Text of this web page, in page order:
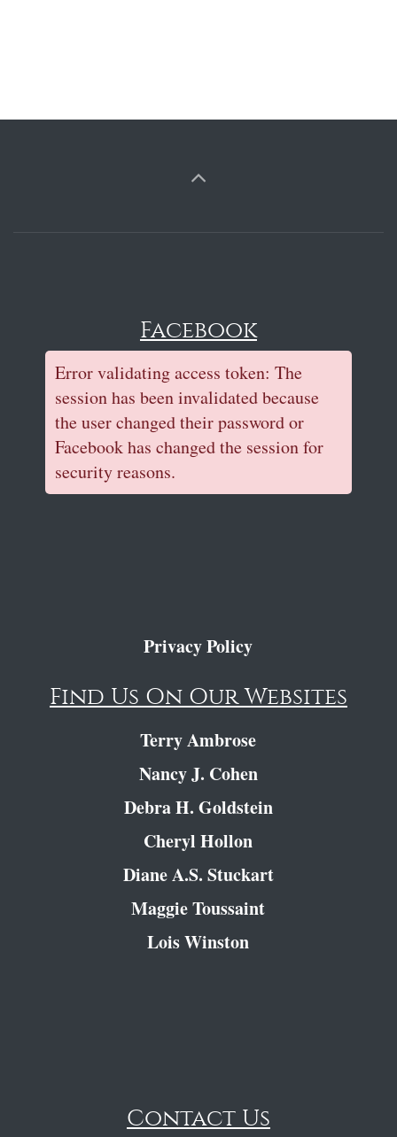
Facebook
Error validating access token: The
session has been invalidated because
the user changed their password or
Facebook has changed the session for
security reasons.
Privacy Policy
Find Us On Our Websites
Terry Ambrose
Nancy J. Cohen
Debra H. Goldstein
Cheryl Hollon
Diane A.S. Stuckart
Maggie Toussaint
Lois Winston
Contact Us